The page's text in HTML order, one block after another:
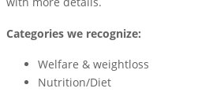
Categories we recognize:
Welfare & weightloss
Nutrition/Diet